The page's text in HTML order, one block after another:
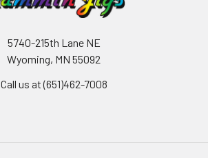
5740-215th Lane NE
Wyoming, MN 55092
Call us at (651)462-7008